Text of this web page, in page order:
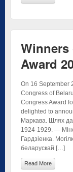
Award
On 16 September
Congress of
Congress Award
delighted to
Маркава. Шлях да
1924-1929. —
Гардзіенка.
беларускай […]
Read More